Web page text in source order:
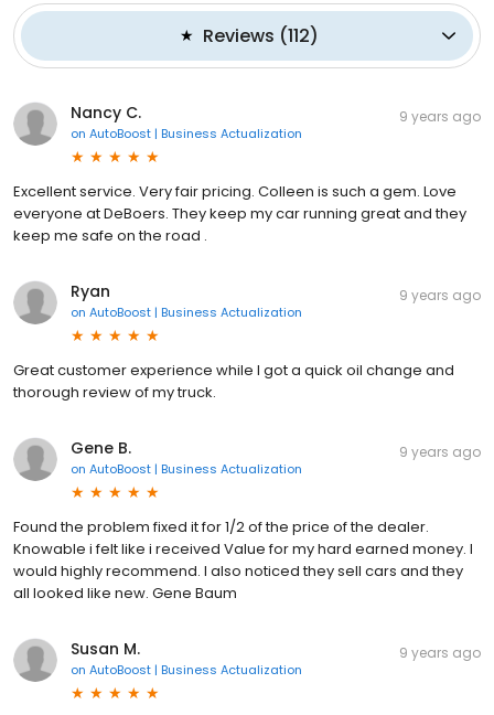
Reviews (112)
Nancy C.
on AutoBoost | Business Actualization
9 years ago
Excellent service. Very fair pricing. Colleen is such a gem. Love
everyone at DeBoers. They keep my car running great and they
keep me safe on the road .
Ryan
on AutoBoost | Business Actualization
9 years ago
Great customer experience while I got a quick oil change and
thorough review of my truck.
Gene B.
on AutoBoost | Business Actualization
9 years ago
Found the problem fixed it for 1/2 of the price of the dealer.
Knowable i felt like i received Value for my hard earned money. I
would highly recommend. I also noticed they sell cars and they
all looked like new. Gene Baum
Susan M.
on AutoBoost | Business Actualization
9 years ago